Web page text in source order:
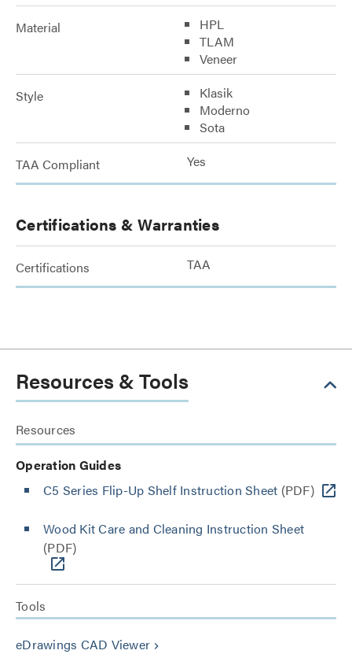
Material
HPL
TLAM
Veneer
Style
Klasik
Moderno
Sota
TAA Compliant Yes
Certifications & Warranties
Certifications TAA
Resources & Tools
Resources
Operation Guides
C5 Series Flip-Up Shelf Instruction Sheet (PDF)
Wood Kit Care and Cleaning Instruction Sheet
(PDF)
Tools
eDrawings CAD Viewer keyboard_arrow_right